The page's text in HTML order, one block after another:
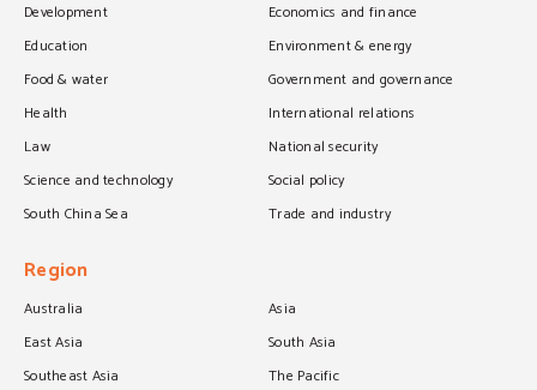
Development
Economics and finance
Education
Environment & energy
Food & water
Government and governance
Health
International relations
Law
National security
Science and technology
Social policy
South China Sea
Trade and industry
Region
Australia
Asia
East Asia
South Asia
Southeast Asia
The Pacific